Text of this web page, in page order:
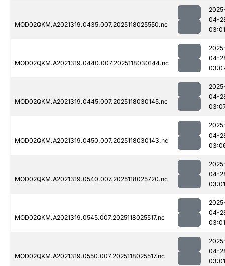
MOD02QKM.A2021319.0435.007.2025118025550.nc
04-
03:01
MOD02QKM.A2021319.0440.007.2025118030144.nc
04-
MOD02QKM.A2021319.0445.007.2025118030145.nc
04-
MOD02QKM.A2021319.0450.007.2025118030143.nc
04-
MOD02QKM.A2021319.0540.007.2025118025720.nc
04-
03:01
MOD02QKM.A2021319.0545.007.2025118025517.nc
04-
03:01
MOD02QKM.A2021319.0550.007.2025118025517.nc
04-
03:01